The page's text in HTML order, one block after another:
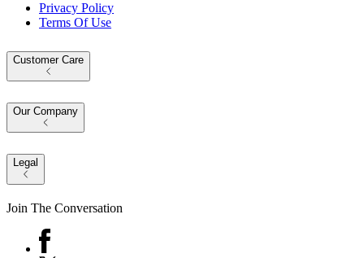
Privacy Policy
Terms Of Use
Customer Care
Our Company
Legal
Join The Conversation